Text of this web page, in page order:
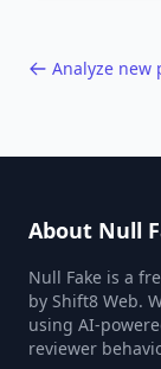
Analyze new
About Null
Null Fake is a
by Shift8 Web.
using AI-
reviewer